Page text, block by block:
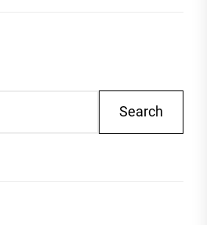
Search